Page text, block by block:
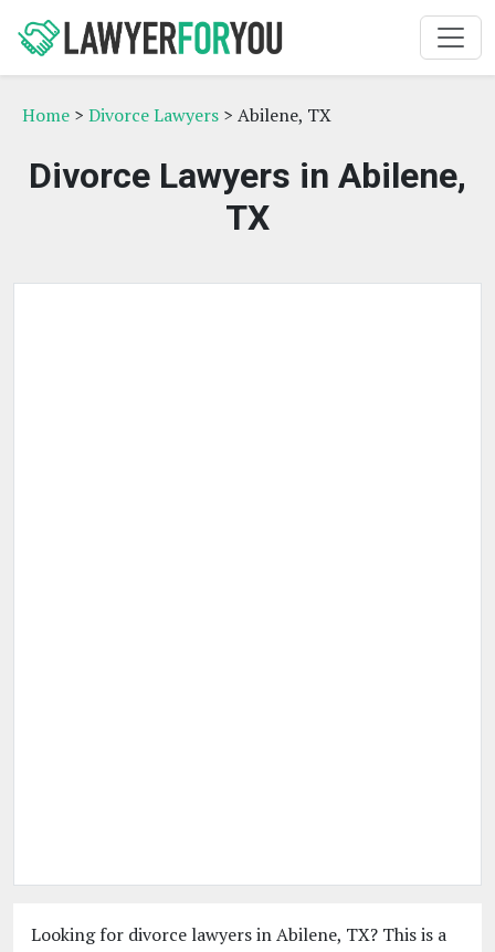
Home > Divorce Lawyers > Abilene, TX
Divorce Lawyers in Abilene,
TX
Looking for divorce lawyers in Abilene, TX? This is a